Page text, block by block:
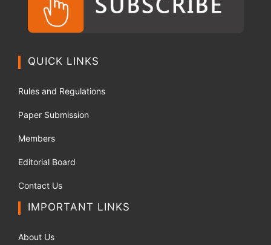
QUICK LINKS
Rules and Regulations
Paper Submission
Members
Editorial Board
Contact Us
IMPORTANT LINKS
About Us